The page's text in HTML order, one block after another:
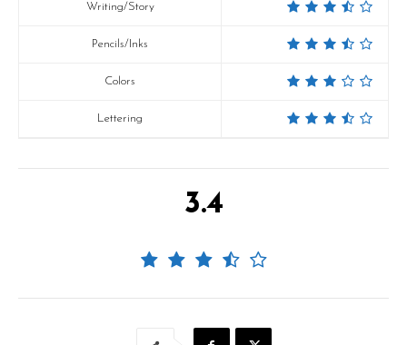
Writing/Story
Pencils/Inks
Colors
Lettering
3.4